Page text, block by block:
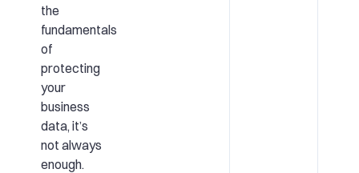
the
fundamentals
of
protecting
your
business
data, it’s
not always
enough.